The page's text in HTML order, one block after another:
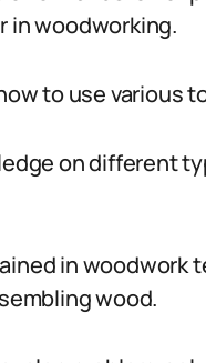
in woodworking.
to use various
on different
in woodwork
wood.